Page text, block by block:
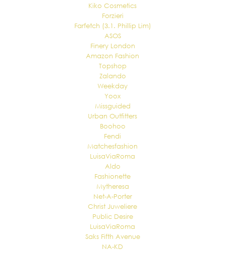
Kiko Cosmetics
Forzieri
Farfetch (3.1. Phillip Lim)
ASOS
Finery London
Amazon Fashion
Topshop
Zalando
Weekday
Yoox
Missguided
Urban Outfitters
Boohoo
Fendi
Matchesfashion
LuisaViaRoma
Aldo
Fashionette
Mytheresa
Net-A-Porter
Christ Juweliere
Public Desire
LuisaViaRoma
Saks Fifth Avenue
NA-KD